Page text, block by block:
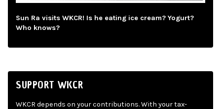
Sun Ra visits WKCR! Is he eating ice cream? Yogurt?
Who knows?
SUPPORT WKCR
WKCR depends on your contributions. With your tax-